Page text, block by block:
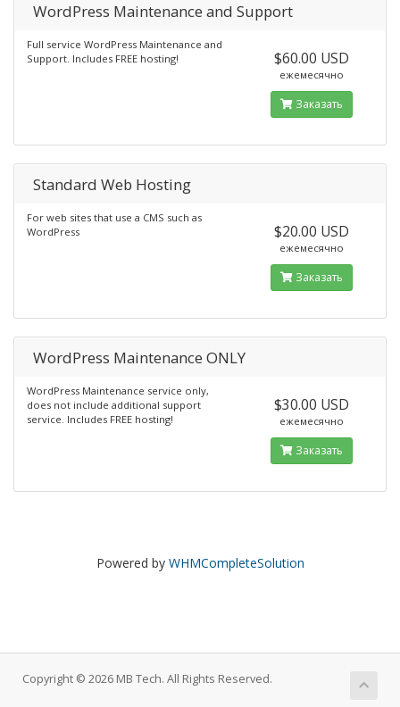
WordPress Maintenance and Support
Full service WordPress Maintenance and
Support. Includes FREE hosting!
$60.00 USD
ежемесячно
Заказать
Standard Web Hosting
For web sites that use a CMS such as
WordPress
$20.00 USD
ежемесячно
Заказать
WordPress Maintenance ONLY
WordPress Maintenance service only,
does not include additional support
service. Includes FREE hosting!
$30.00 USD
ежемесячно
Заказать
Powered by WHMCompleteSolution
Copyright © 2026 MB Tech. All Rights Reserved.